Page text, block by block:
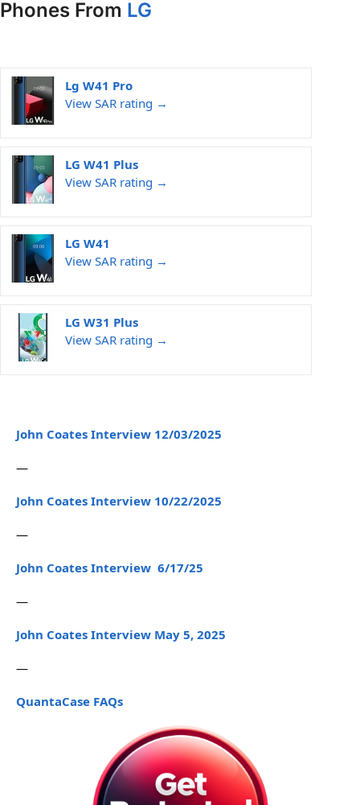
Phones From LG
Lg W41 Pro
View SAR rating →
LG W41 Plus
View SAR rating →
LG W41
View SAR rating →
LG W31 Plus
View SAR rating →
John Coates Interview 12/03/2025
—
John Coates Interview 10/22/2025
—
John Coates Interview 6/17/25
—
John Coates Interview May 5, 2025
—
QuantaCase FAQs